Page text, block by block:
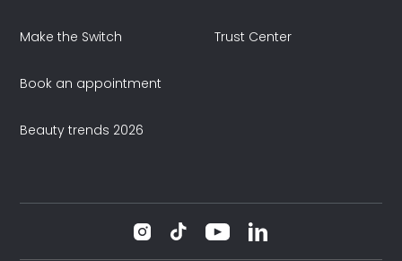
Make the Switch
Book an appointment
Beauty trends 2026
Trust Center